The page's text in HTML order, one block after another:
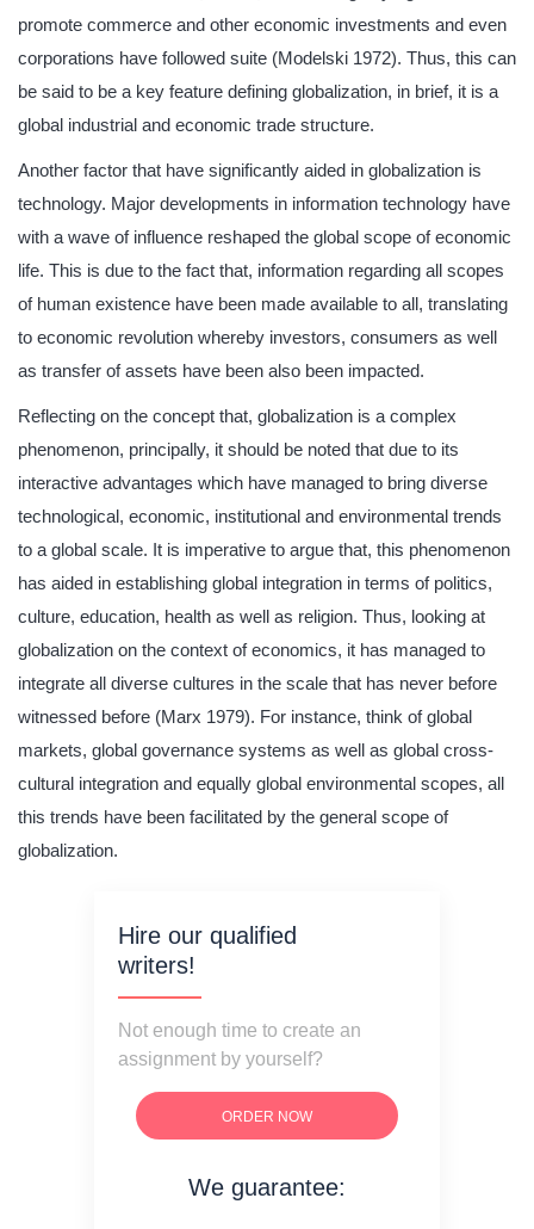
promote commerce and other economic investments and even
corporations have followed suite (Modelski 1972). Thus, this can
be said to be a key feature defining globalization, in brief, it is a
global industrial and economic trade structure.
Another factor that have significantly aided in globalization is
technology. Major developments in information technology have
with a wave of influence reshaped the global scope of economic
life. This is due to the fact that, information regarding all scopes
of human existence have been made available to all, translating
to economic revolution whereby investors, consumers as well
as transfer of assets have been also been impacted.
Reflecting on the concept that, globalization is a complex
phenomenon, principally, it should be noted that due to its
interactive advantages which have managed to bring diverse
technological, economic, institutional and environmental trends
to a global scale. It is imperative to argue that, this phenomenon
has aided in establishing global integration in terms of politics,
culture, education, health as well as religion. Thus, looking at
globalization on the context of economics, it has managed to
integrate all diverse cultures in the scale that has never before
witnessed before (Marx 1979). For instance, think of global
markets, global governance systems as well as global cross-
cultural integration and equally global environmental scopes, all
this trends have been facilitated by the general scope of
globalization.
Hire our qualified
writers!
Not enough time to create an
assignment by yourself?
ORDER NOW
We guarantee: